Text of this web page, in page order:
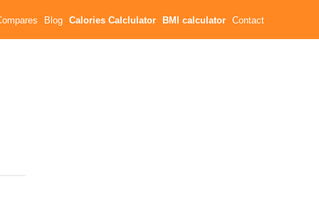
Blog Calories Calclulator BMI calculator Contact